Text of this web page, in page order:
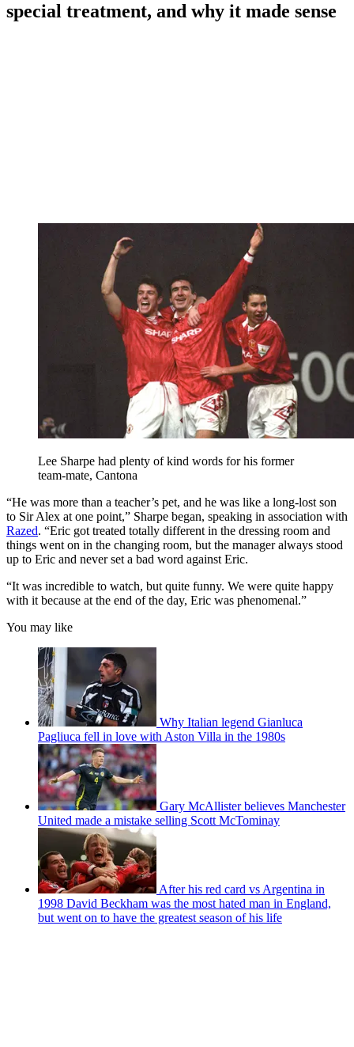
special treatment, and why it made sense
Lee Sharpe had plenty of kind words for his former
team-mate, Cantona
“He was more than a teacher’s pet, and he was like a long-lost son
to Sir Alex at one point,” Sharpe began, speaking in association with
Razed. “Eric got treated totally different in the dressing room and
things went on in the changing room, but the manager always stood
up to Eric and never set a bad word against Eric.
“It was incredible to watch, but quite funny. We were quite happy
with it because at the end of the day, Eric was phenomenal.”
You may like
Why Italian legend Gianluca
Pagliuca fell in love with Aston Villa in the 1980s
Gary McAllister believes Manchester
United made a mistake selling Scott McTominay
After his red card vs Argentina in
1998 David Beckham was the most hated man in England,
but went on to have the greatest season of his life